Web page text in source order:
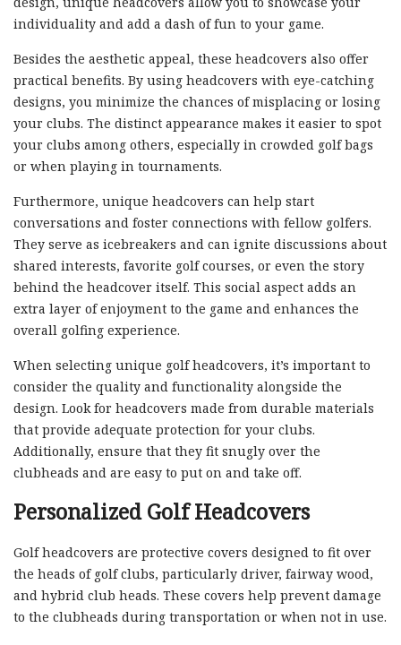
individuality and add a dash of fun to your game.
Besides the aesthetic appeal, these headcovers also offer
practical benefits. By using headcovers with eye-catching
designs, you minimize the chances of misplacing or losing
your clubs. The distinct appearance makes it easier to spot
your clubs among others, especially in crowded golf bags
or when playing in tournaments.
Furthermore, unique headcovers can help start
conversations and foster connections with fellow golfers.
They serve as icebreakers and can ignite discussions about
shared interests, favorite golf courses, or even the story
behind the headcover itself. This social aspect adds an
extra layer of enjoyment to the game and enhances the
overall golfing experience.
When selecting unique golf headcovers, it’s important to
consider the quality and functionality alongside the
design. Look for headcovers made from durable materials
that provide adequate protection for your clubs.
Additionally, ensure that they fit snugly over the
clubheads and are easy to put on and take off.
Personalized Golf Headcovers
Golf headcovers are protective covers designed to fit over
the heads of golf clubs, particularly driver, fairway wood,
and hybrid club heads. These covers help prevent damage
to the clubheads during transportation or when not in use.